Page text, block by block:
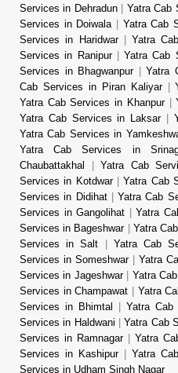
Services in Dehradun| Yatra Cab
Services in Doiwala
Yatra Cab
Services in Haridwar
|Yatra
Services in Ranipur|Yatra Cab
Services in Bhagwanpur|Yatra
Cab Services in Piran Kaliyar|
Yatra Cab Services in Khanpur|
Yatra Cab Services in Laksar|
Yatra Cab Services in
Yatra Cab Services in
Chaubattakhal
|Yatra Cab
Services in Kotdwar|Yatra Cab
Services in Didihat|Yatra Cab
Services in Gangolihat |Yatra
Services in Bageshwar| Yatra
Services in Salt
Yatra Cab
Services in Someshwar
|Yatra
Services in Jageshwar| Yatra
Services in Champawat
Yatra
Services in Bhimtal
Yatra Cab
Services in Haldwani |Yatra Cab
Services in Ramnagar| Yatra
Services in Kashipur| Yatra
Services in Udham Singh Nagar